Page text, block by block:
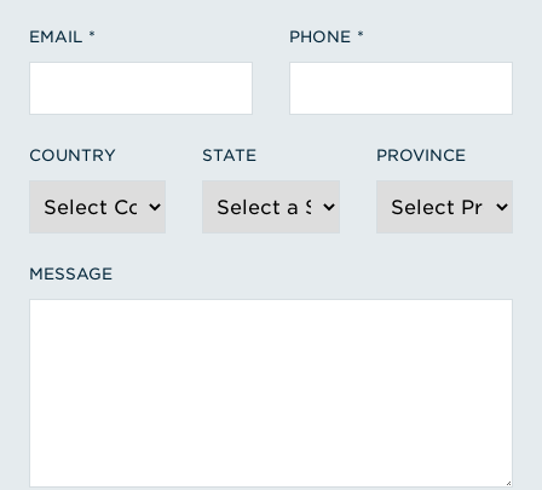
EMAIL PHONE
COUNTRY STATE PROVINCE
MESSAGE